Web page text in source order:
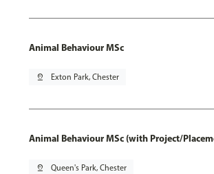
Animal Behaviour MSc
pin_drop Exton Park, Chester
Animal Behaviour MSc (with Project/
pin_drop Queen's Park, Chester